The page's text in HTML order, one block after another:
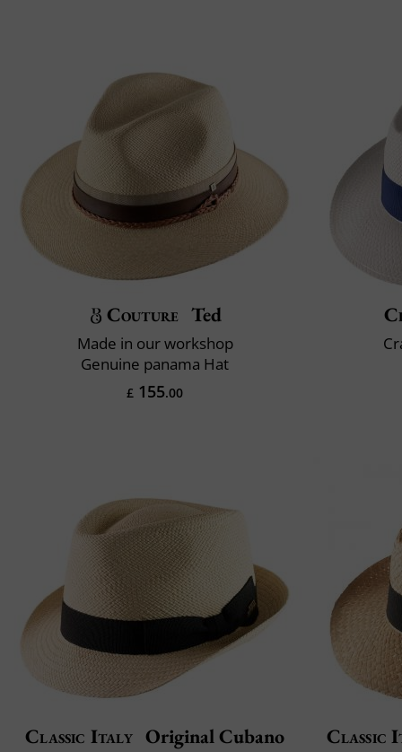
Couture Ted
Made in our workshop
Genuine panama Hat
£ 155.00
Classic Italy Original Cubano Classic